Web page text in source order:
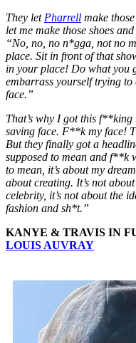
They let Pharrell make
let me make those shoes
“No, no, no n*gga, not no
place. Sit in front of that
in your place! Do what you
embarrass yourself trying to
face.”
That’s why I got this f**king
saving face. F**k my face!
But they finally got a
supposed to mean and f**k
to mean, it’s about my
about creating. It’s not
celebrity, it’s not about the
fashion and sh*t.”
KANYE & TRAVIS IN
LOUIS AUVRAY